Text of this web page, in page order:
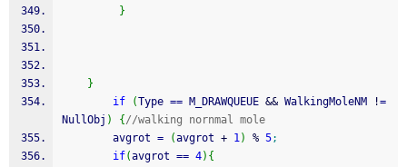
}
}
if
(Type == M_DRAWQUEUE && WalkingMoleNM !=
NullObj ) { //walking nornmal mole
        avgrot
= (avgrot + 1) % 5;
if(avgrot == 4) {